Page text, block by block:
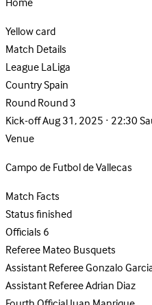
Yellow card
Match Details
LeagueLaLiga
CountrySpain
RoundRound 3
Kick-offAug 31, 2025 · 22:30
Venue
Campo de Futbol de Vallecas
Match Facts
Statusfinished
Officials6
RefereeMateo Busquets
Assistant RefereeGonzalo
Assistant RefereeAdrian Diaz